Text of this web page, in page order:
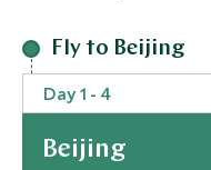
Fly to Beijing
Day 1 - 4
Beijing